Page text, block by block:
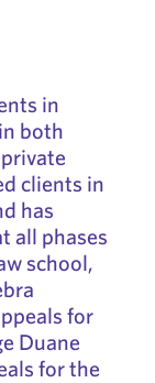
in
both
clients in
has
all phases
school,
for
Duane
for the